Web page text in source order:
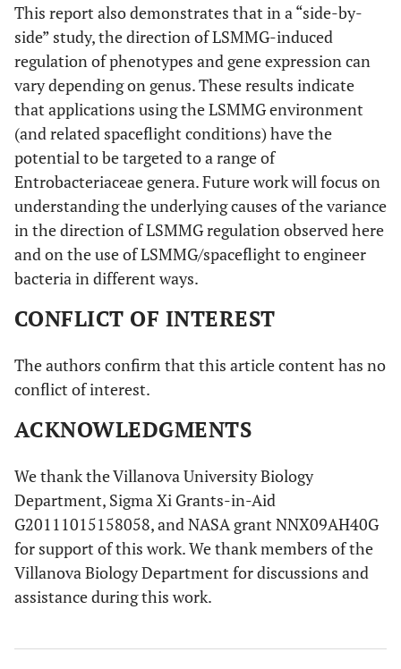
This report also demonstrates that in a “side-by-
side” study, the direction of LSMMG-induced
regulation of phenotypes and gene expression can
vary depending on genus. These results indicate
that applications using the LSMMG environment
(and related spaceflight conditions) have the
potential to be targeted to a range of
Entrobacteriaceae genera. Future work will focus on
understanding the underlying causes of the variance
in the direction of LSMMG regulation observed here
and on the use of LSMMG/spaceflight to engineer
bacteria in different ways.
CONFLICT OF INTEREST
The authors confirm that this article content has no
conflict of interest.
ACKNOWLEDGMENTS
We thank the Villanova University Biology
Department, Sigma Xi Grants-in-Aid
G20111015158058, and NASA grant NNX09AH40G
for support of this work. We thank members of the
Villanova Biology Department for discussions and
assistance during this work.